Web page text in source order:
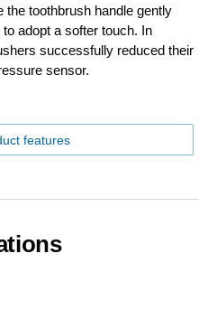
toothbrush handle gently
adopt a softer touch. In
successfully reduced their
sensor.
features